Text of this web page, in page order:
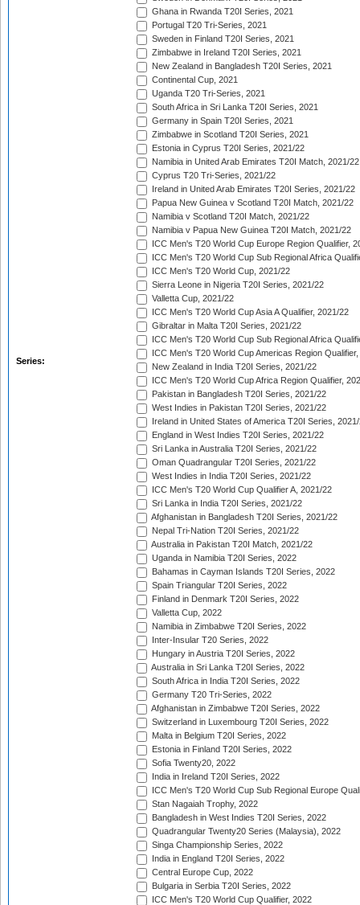
Series:
Ghana in Rwanda T20I Series, 2021
Portugal T20 Tri-Series, 2021
Sweden in Finland T20I Series, 2021
Zimbabwe in Ireland T20I Series, 2021
New Zealand in Bangladesh T20I Series, 2021
Continental Cup, 2021
Uganda T20 Tri-Series, 2021
South Africa in Sri Lanka T20I Series, 2021
Germany in Spain T20I Series, 2021
Zimbabwe in Scotland T20I Series, 2021
Estonia in Cyprus T20I Series, 2021/22
Namibia in United Arab Emirates T20I Match, 2021/22
Cyprus T20 Tri-Series, 2021/22
Ireland in United Arab Emirates T20I Series, 2021/22
Papua New Guinea v Scotland T20I Match, 2021/22
Namibia v Scotland T20I Match, 2021/22
Namibia v Papua New Guinea T20I Match, 2021/22
ICC Men's T20 World Cup Europe Region Qualifier,
ICC Men's T20 World Cup Sub Regional Africa
ICC Men's T20 World Cup, 2021/22
Sierra Leone in Nigeria T20I Series, 2021/22
Valletta Cup, 2021/22
ICC Men's T20 World Cup Asia A Qualifier, 2021/22
Gibraltar in Malta T20I Series, 2021/22
ICC Men's T20 World Cup Sub Regional Africa
ICC Men's T20 World Cup Americas Region
New Zealand in India T20I Series, 2021/22
ICC Men's T20 World Cup Africa Region Qualifier,
Pakistan in Bangladesh T20I Series, 2021/22
West Indies in Pakistan T20I Series, 2021/22
Ireland in United States of America T20I Series,
England in West Indies T20I Series, 2021/22
Sri Lanka in Australia T20I Series, 2021/22
Oman Quadrangular T20I Series, 2021/22
West Indies in India T20I Series, 2021/22
ICC Men's T20 World Cup Qualifier A, 2021/22
Sri Lanka in India T20I Series, 2021/22
Afghanistan in Bangladesh T20I Series, 2021/22
Nepal Tri-Nation T20I Series, 2021/22
Australia in Pakistan T20I Match, 2021/22
Uganda in Namibia T20I Series, 2022
Bahamas in Cayman Islands T20I Series, 2022
Spain Triangular T20I Series, 2022
Finland in Denmark T20I Series, 2022
Valletta Cup, 2022
Namibia in Zimbabwe T20I Series, 2022
Inter-Insular T20 Series, 2022
Hungary in Austria T20I Series, 2022
Australia in Sri Lanka T20I Series, 2022
South Africa in India T20I Series, 2022
Germany T20 Tri-Series, 2022
Afghanistan in Zimbabwe T20I Series, 2022
Switzerland in Luxembourg T20I Series, 2022
Malta in Belgium T20I Series, 2022
Estonia in Finland T20I Series, 2022
Sofia Twenty20, 2022
India in Ireland T20I Series, 2022
ICC Men's T20 World Cup Sub Regional Europe
Stan Nagaiah Trophy, 2022
Bangladesh in West Indies T20I Series, 2022
Quadrangular Twenty20 Series (Malaysia), 2022
Singa Championship Series, 2022
India in England T20I Series, 2022
Central Europe Cup, 2022
Bulgaria in Serbia T20I Series, 2022
ICC Men's T20 World Cup Qualifier, 2022